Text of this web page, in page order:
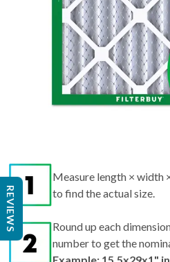
Measure length × width
to find the actual size.
Round up each
number to get the
REVIEWS